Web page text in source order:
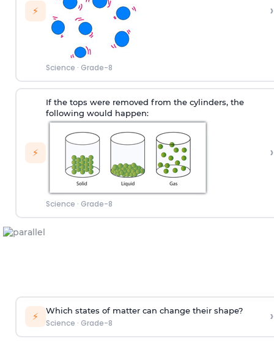
⚡
Science · Grade-8
›
⚡
If the tops were removed from the cylinders, the
following would happen:
Science · Grade-8
›
⚡ Which states of matter can change their shape?
Science · Grade-8 ›